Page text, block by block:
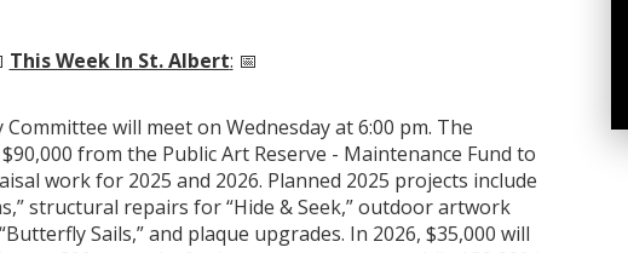
This Week In St. Albert: 📅
will meet on Wednesday at 6:00 pm. The
from the Public Art Reserve - Maintenance Fund to
work for 2025 and 2026. Planned 2025 projects include
structural repairs for “Hide & Seek,” outdoor artwork
Sails,” and plaque upgrades. In 2026, $35,000 will